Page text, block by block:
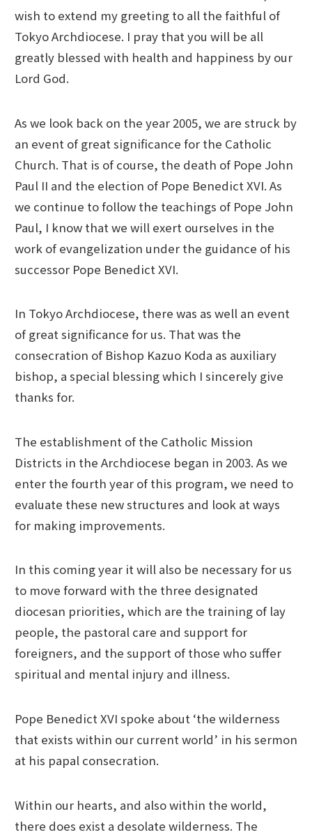
wish to extend my greeting to all the faithful of
Tokyo Archdiocese. I pray that you will be all
greatly blessed with health and happiness by our
Lord God.
As we look back on the year 2005, we are struck by
an event of great significance for the Catholic
Church. That is of course, the death of Pope John
Paul II and the election of Pope Benedict XVI. As
we continue to follow the teachings of Pope John
Paul, I know that we will exert ourselves in the
work of evangelization under the guidance of his
successor Pope Benedict XVI.
In Tokyo Archdiocese, there was as well an event
of great significance for us. That was the
consecration of Bishop Kazuo Koda as auxiliary
bishop, a special blessing which I sincerely give
thanks for.
The establishment of the Catholic Mission
Districts in the Archdiocese began in 2003. As we
enter the fourth year of this program, we need to
evaluate these new structures and look at ways
for making improvements.
In this coming year it will also be necessary for us
to move forward with the three designated
diocesan priorities, which are the training of lay
people, the pastoral care and support for
foreigners, and the support of those who suffer
spiritual and mental injury and illness.
Pope Benedict XVI spoke about ‘the wilderness
that exists within our current world’ in his sermon
at his papal consecration.
Within our hearts, and also within the world,
there does exist a desolate wilderness. The